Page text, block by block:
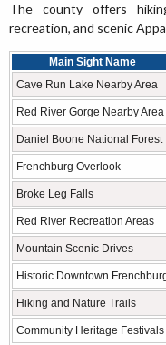
The county offers
recreation, and scenic
Main Sight Name
Cave Run Lake Nearby Area
Red River Gorge Nearby Area
Daniel Boone National Forest
Frenchburg Overlook
Broke Leg Falls
Red River Recreation Areas
Mountain Scenic Drives
Historic Downtown
Hiking and Nature Trails
Community Heritage Festivals